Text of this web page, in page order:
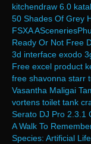
kitchendraw 6.0
50 Shades Of Grey
FSXA
Ready Or Not Free
3d interface exodo
Free excel product
free shavonna starr
Vasantha Maligai
vortens toilet tank
Serato DJ Pro 2.3.1
A Walk To
Species: Artificial